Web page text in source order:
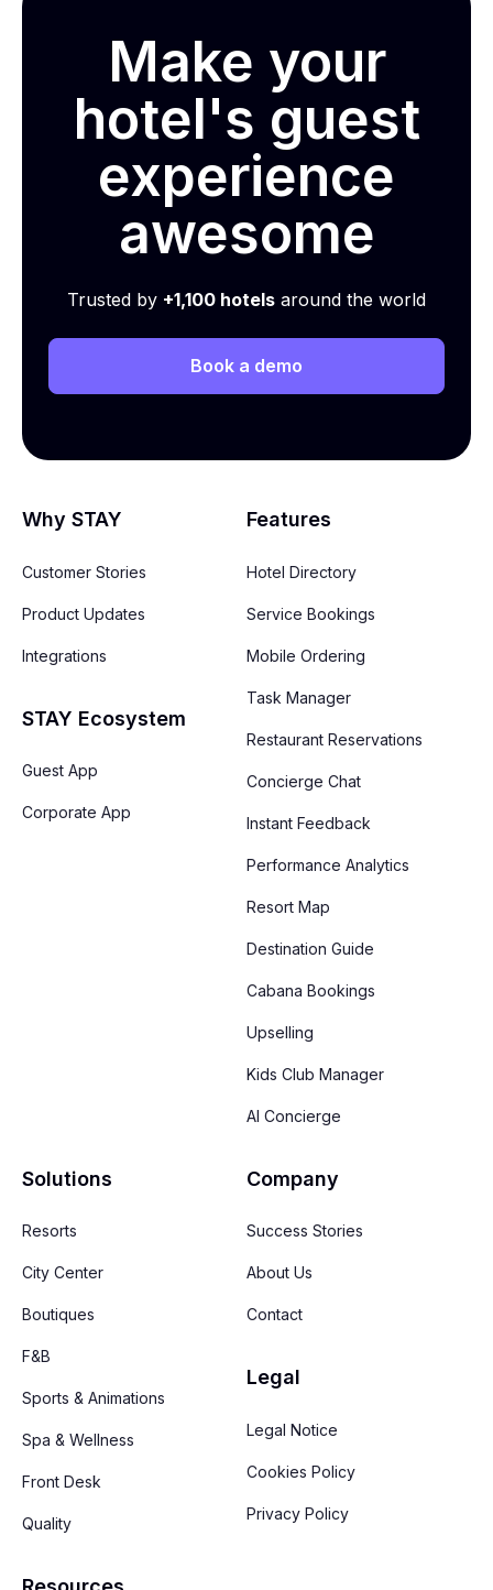
Make your
hotel's guest
experience
awesome
Trusted by +1,100 hotels around the world
Book a demo
Why STAY
Customer Stories
Product Updates
Integrations
STAY Ecosystem
Guest App
Corporate App
Features
Hotel Directory
Service Bookings
Mobile Ordering
Task Manager
Restaurant Reservations
Concierge Chat
Instant Feedback
Performance Analytics
Resort Map
Destination Guide
Cabana Bookings
Upselling
Kids Club Manager
AI Concierge
Solutions
Resorts
City Center
Boutiques
F&B
Sports & Animations
Spa & Wellness
Front Desk
Quality
Company
Success Stories
About Us
Contact
Legal
Legal Notice
Cookies Policy
Privacy Policy